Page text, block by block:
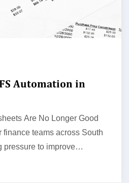
Automation in
Are No Longer Good
finance teams across South
pressure to improve…